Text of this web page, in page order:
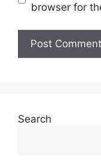
browser for
Search